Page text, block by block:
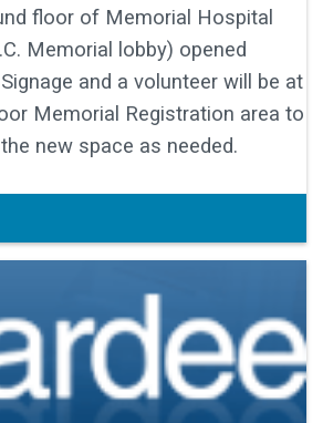
floor of Memorial Hospital
Memorial lobby) opened
and a volunteer will be at
Memorial Registration area to
new space as needed.